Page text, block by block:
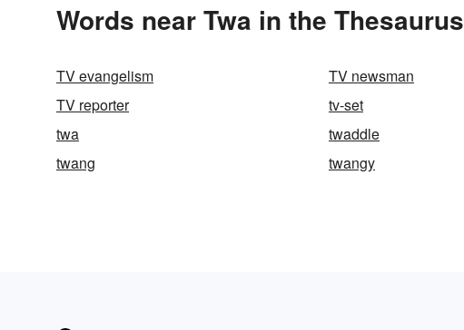
Words near Twa in the Thesaurus
TV evangelism TV newsman
TV reporter
tv-set
twa
twaddle
twang
twangy